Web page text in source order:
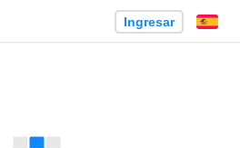
Ingresar